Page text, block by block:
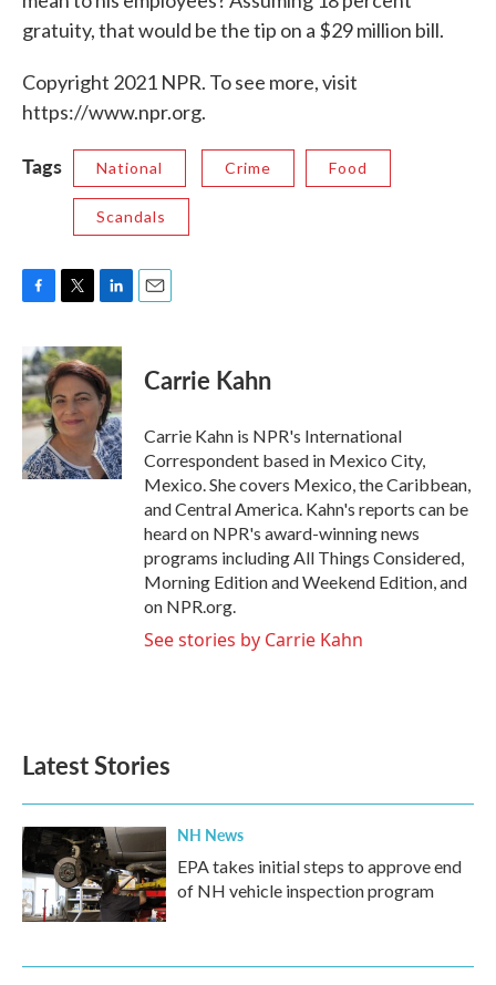
gratuity, that would be the tip on a $29 million bill.
Copyright 2021 NPR. To see more, visit
https://www.npr.org.
Tags National Crime Food
Scandals
c
e
b
o
o
k
i
t
t
e
r
n
k
e
d
I
n
Carrie Kahn
Carrie Kahn is NPR's International
Correspondent based in Mexico City,
Mexico. She covers Mexico, the Caribbean,
and Central America. Kahn's reports can be
heard on NPR's award-winning news
programs including All Things Considered,
Morning Edition and Weekend Edition, and
on NPR.org.
See stories by Carrie Kahn
Latest Stories
NH News
EPA takes initial steps to approve end
of NH vehicle inspection program